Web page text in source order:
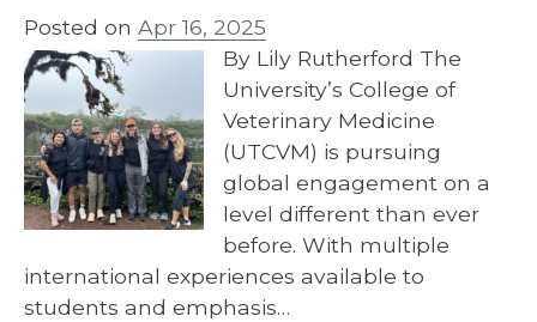
Posted on Apr 16, 2025
By Lily Rutherford The
University’s College of
Veterinary Medicine
(UTCVM) is pursuing
global engagement on a
level different than ever
before. With multiple
international experiences available to
students and emphasis…